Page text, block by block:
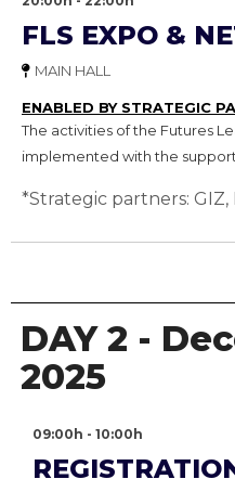
FLS EXPO &
MAIN HALL
ENABLED BY STRATEGIC
The activities of the Futures
implemented with the support
*Strategic partners:
DAY 2 -
2025
09:00h - 10:00h